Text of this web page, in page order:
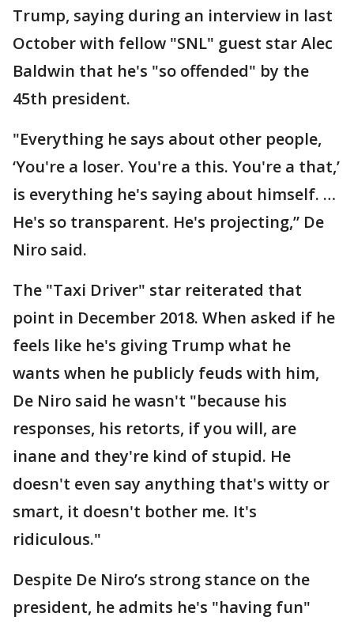
Trump, saying during an interview in last
October with fellow "SNL" guest star Alec
Baldwin that he's "so offended" by the
45th president.
"Everything he says about other people,
‘You're a loser. You're a this. You're a that,’
is everything he's saying about himself. …
He's so transparent. He's projecting,” De
Niro said.
The "Taxi Driver" star reiterated that
point in December 2018. When asked if he
feels like he's giving Trump what he
wants when he publicly feuds with him,
De Niro said he wasn't "because his
responses, his retorts, if you will, are
inane and they're kind of stupid. He
doesn't even say anything that's witty or
smart, it doesn't bother me. It's
ridiculous."
Despite De Niro’s strong stance on the
president, he admits he's "having fun"